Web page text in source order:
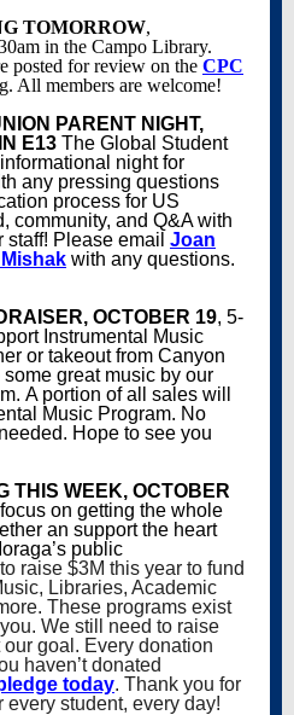
TOMORROW,
in the Campo Library.
posted for review on the CPC
All members are welcome!
PARENT NIGHT,
E13 The Global Student
night for
any pressing questions
process for US
community, and Q&A with
Please email Joan
with any questions.
OCTOBER 19, 5-
Instrumental Music
or takeout from Canyon
great music by our
A portion of all sales will
Music Program. No
Hope to see you
THIS WEEK, OCTOBER
on getting the whole
an support the heart
public
raise $3M this year to fund
Libraries, Academic
These programs exist
We still need to raise
goal. Every donation
haven’t donated
today. Thank you for
student, every day!